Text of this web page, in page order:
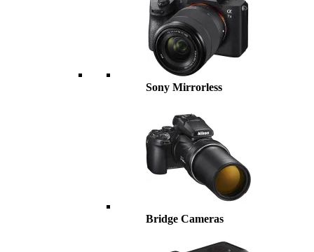
Sony Mirrorless
Bridge Cameras